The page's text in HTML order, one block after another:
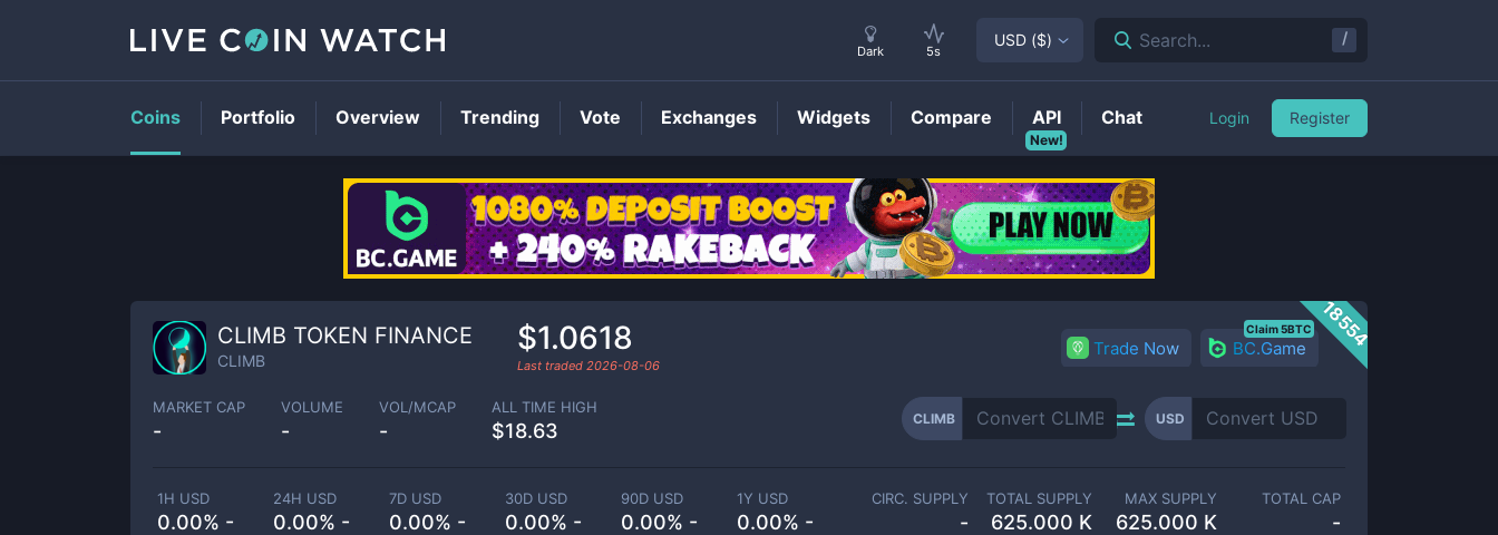
CLIMBPrice
18554
CLIMB TOKEN FINANCE
CLIMB
$1.0618
Last traded 2026-08-06
Trade Now BC.Game
Claim 5BTC
MARKET CAP
-
VOLUME
-
VOL/MCAP
-
ALL TIME HIGH
$18.63
CLIMB USD
1H USD
0.00% -
24H USD
0.00% -
7D USD
0.00% -
30D USD
0.00% -
90D USD
0.00% -
1Y USD
0.00% -
CIRC. SUPPLY
-
TOTAL SUPPLY
625.000 K
MAX SUPPLY
625.000 K
TOTAL CAP
-
Dark 5s
USD ($) Search... /
Coins Portfolio Overview Trending Vote Exchanges Widgets Compare
New!
API Chat Login Register